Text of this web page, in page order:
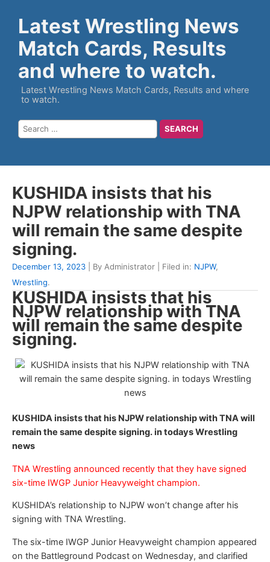
Latest Wrestling News
Match Cards, Results
and where to watch.
Latest Wrestling News Match Cards, Results and where
to watch.
KUSHIDA insists that his
NJPW relationship with TNA
will remain the same despite
signing.
December 13, 2023 | By Administrator | Filed in: NJPW,
Wrestling.
KUSHIDA insists that his
NJPW relationship with TNA
will remain the same despite
signing.
KUSHIDA insists that his NJPW relationship with TNA will
remain the same despite signing. in todays Wrestling
news
TNA Wrestling announced recently that they have signed
six-time IWGP Junior Heavyweight champion.
KUSHIDA’s relationship to NJPW won’t change after his
signing with TNA Wrestling.
The six-time IWGP Junior Heavyweight champion appeared
on the Battleground Podcast on Wednesday, and clarified